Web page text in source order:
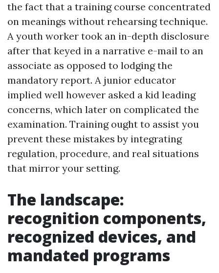
the fact that a training course concentrated
on meanings without rehearsing technique.
A youth worker took an in-depth disclosure
after that keyed in a narrative e-mail to an
associate as opposed to lodging the
mandatory report. A junior educator
implied well however asked a kid leading
concerns, which later on complicated the
examination. Training ought to assist you
prevent these mistakes by integrating
regulation, procedure, and real situations
that mirror your setting.
The landscape:
recognition components,
recognized devices, and
mandated programs